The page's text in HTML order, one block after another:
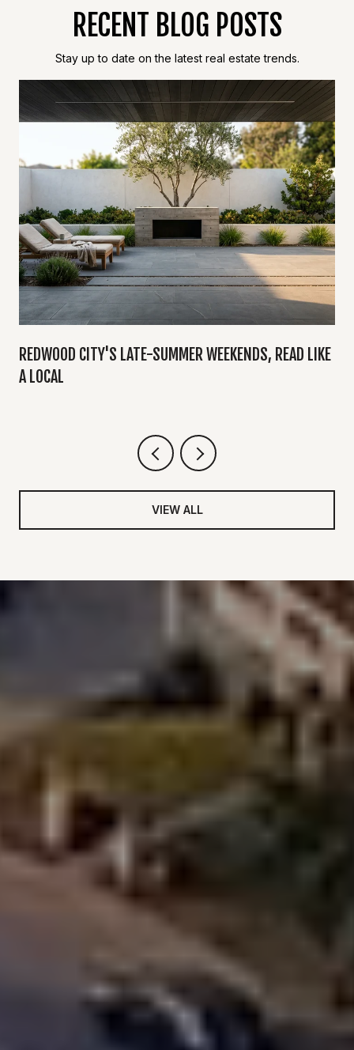
RECENT BLOG POSTS
Stay up to date on the latest real estate trends.
REDWOOD CITY'S LATE-SUMMER WEEKENDS, READ LIKE
A LOCAL
VIEW ALL